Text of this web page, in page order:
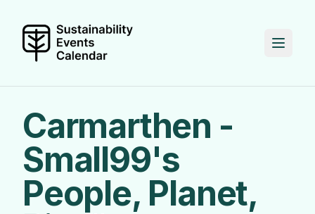
Carmarthen -
Small99's
People, Planet,